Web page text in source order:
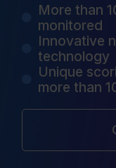
More than
monitored
Innovative
technology
Unique
more than